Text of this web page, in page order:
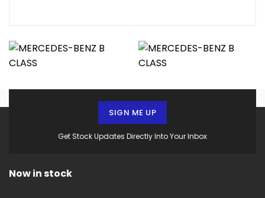
Get Stock Updates Directly Into Your Inbox
SIGN ME UP
Now in stock